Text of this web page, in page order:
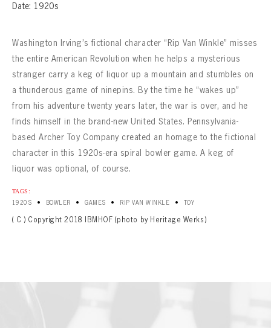
Date: 1920s
Washington Irving’s fictional character “Rip Van Winkle” misses
the entire American Revolution when he helps a mysterious
stranger carry a keg of liquor up a mountain and stumbles on
a thunderous game of ninepins. By the time he “wakes up”
from his adventure twenty years later, the war is over, and he
finds himself in the brand-new United States. Pennsylvania-
based Archer Toy Company created an homage to the fictional
character in this 1920s-era spiral bowler game. A keg of
liquor was optional, of course.
TAGS:
1920S • BOWLER • GAMES • RIP VAN WINKLE • TOY
( C ) Copyright 2018 IBMHOF (photo by Heritage Werks)